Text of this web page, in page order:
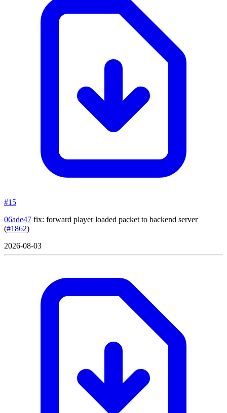
#15
06ade47 fix: forward player loaded packet to backend server
(#1862)
2026-08-03